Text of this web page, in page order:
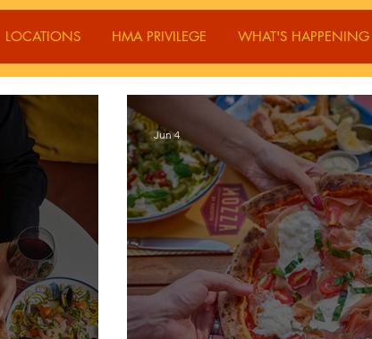
LOCATIONS HMA PRIVILEGE WHAT'S HAPPENING
Jun 4